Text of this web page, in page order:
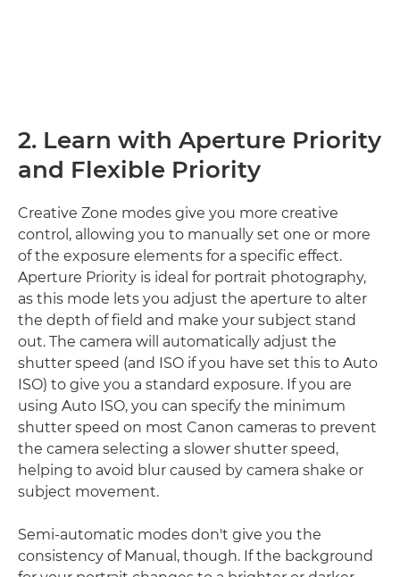
2. Learn with Aperture Priority
and Flexible Priority
Creative Zone modes give you more creative
control, allowing you to manually set one or more
of the exposure elements for a specific effect.
Aperture Priority is ideal for portrait photography,
as this mode lets you adjust the aperture to alter
the depth of field and make your subject stand
out. The camera will automatically adjust the
shutter speed (and ISO if you have set this to Auto
ISO) to give you a standard exposure. If you are
using Auto ISO, you can specify the minimum
shutter speed on most Canon cameras to prevent
the camera selecting a slower shutter speed,
helping to avoid blur caused by camera shake or
subject movement.
Semi-automatic modes don't give you the
consistency of Manual, though. If the background